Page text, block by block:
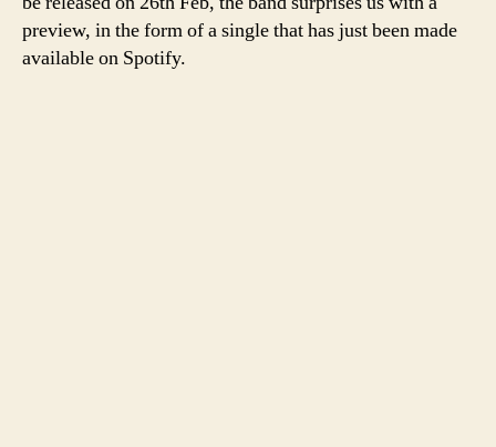
preview, in the form of a single that has just been made
available on Spotify.